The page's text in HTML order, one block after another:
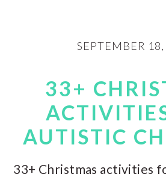
SEPTEMBER
33+
AUTISTIC
33+ Christmas activities